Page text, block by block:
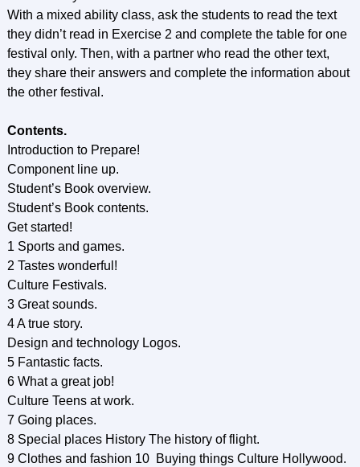
With a mixed ability class, ask the students to read the text
they didn’t read in Exercise 2 and complete the table for one
festival only. Then, with a partner who read the other text,
they share their answers and complete the information about
the other festival.
Contents.
Introduction to Prepare!
Component line up.
Student’s Book overview.
Student’s Book contents.
Get started!
1 Sports and games.
2 Tastes wonderful!
Culture Festivals.
3 Great sounds.
4 A true story.
Design and technology Logos.
5 Fantastic facts.
6 What a great job!
Culture Teens at work.
7 Going places.
8 Special places History The history of flight.
9 Clothes and fashion 10 Buying things Culture Hollywood.